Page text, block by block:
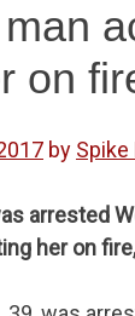
on
by Spike
arrested
her on